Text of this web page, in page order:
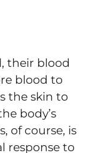
their blood
blood to
the skin to
body’s
of course, is
response to